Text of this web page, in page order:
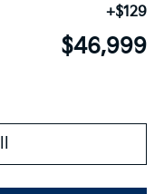
+$129
$46,999